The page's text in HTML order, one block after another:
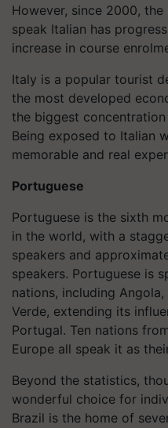
However, since 2000,
speak Italian has
increase in course
Italy is a popular tourist
the most developed
the biggest
Being exposed to Italian
memorable and real
Portuguese
Portuguese is the sixth
in the world, with a
speakers and
speakers. Portuguese is
nations, including
Verde, extending its
Portugal. Ten nations
Europe all speak it as
Beyond the statistics,
wonderful choice for
Brazil is the home of